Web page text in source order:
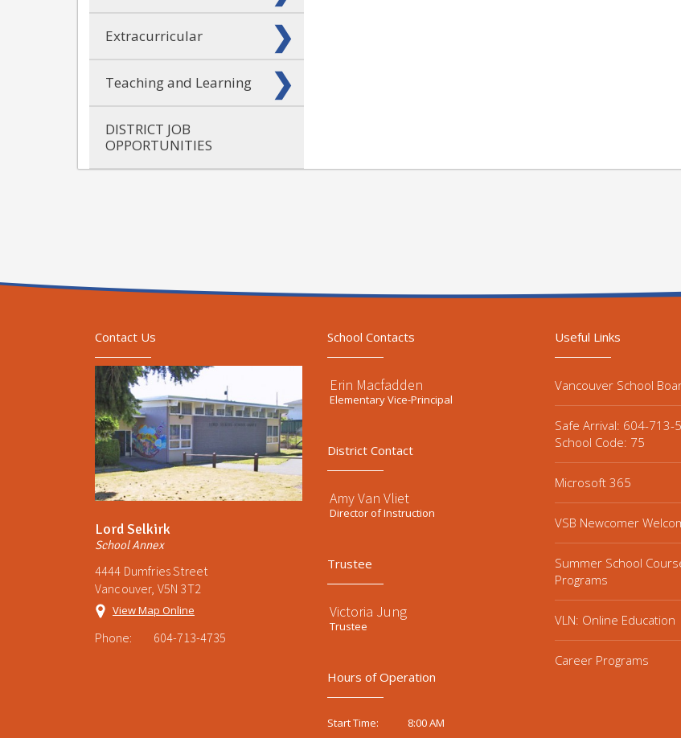
Extracurricular
Teaching and Learning
DISTRICT JOB
OPPORTUNITIES
Contact Us
Lord Selkirk
School Annex
4444 Dumfries Street
Vancouver, V5N 3T2
View Map Online
Phone: 604-713-4735
School Contacts
Erin Macfadden
Elementary Vice-Principal
District Contact
Amy Van Vliet
Director of Instruction
Trustee
Victoria Jung
Trustee
Hours of Operation
Start Time:
8:00 AM
Useful Links
Vancouver School
Safe Arrival: 604-713-
School Code: 75
Microsoft 365
VSB Newcomer
Summer School
Programs
VLN: Online Education
Career Programs